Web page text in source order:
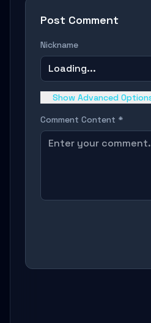
Post Comment
Nickname
Loading...
Show Advanced
Comment Content *